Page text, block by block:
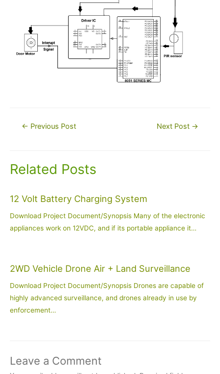
Post← Previous Post Next Post →
Related Posts
12 Volt Battery Charging System
Download Project Document/Synopsis Many of the electronic
appliances work on 12VDC, and if its portable appliance it…
2WD Vehicle Drone Air + Land Surveillance
Download Project Document/Synopsis Drones are capable of
highly advanced surveillance, and drones already in use by
enforcement…
Leave a Comment